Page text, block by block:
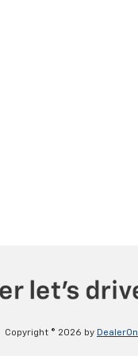
Copyright © 2026 by DealerOn